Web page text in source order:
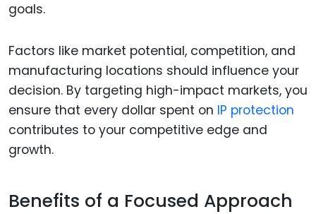
goals.
Factors like market potential, competition, and
manufacturing locations should influence your
decision. By targeting high-impact markets, you
ensure that every dollar spent on IP protection
contributes to your competitive edge and
growth.
Benefits of a Focused Approach